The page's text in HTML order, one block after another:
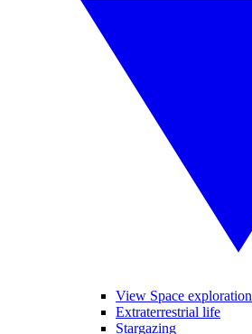
View Space exploration
Extraterrestrial life
Stargazing